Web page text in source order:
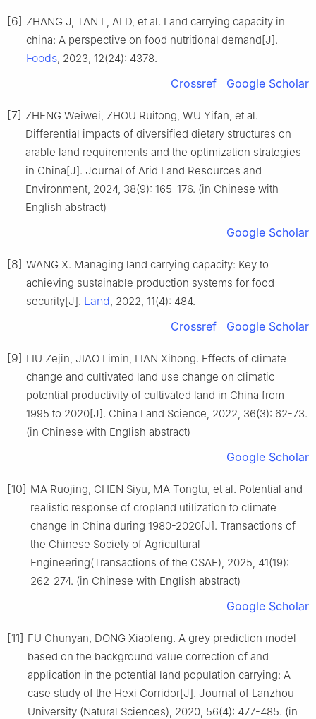
[6] ZHANG J, TAN L, AI D, et al. Land carrying capacity in
china: A perspective on food nutritional demand[J].
Foods, 2023, 12(24): 4378.
Crossref Google Scholar
[7] ZHENG Weiwei, ZHOU Ruitong, WU Yifan, et al.
Differential impacts of diversified dietary structures on
arable land requirements and the optimization strategies
in China[J]. Journal of Arid Land Resources and
Environment, 2024, 38(9): 165-176. (in Chinese with
English abstract)
Google Scholar
[8] WANG X. Managing land carrying capacity: Key to
achieving sustainable production systems for food
security[J]. Land, 2022, 11(4): 484.
Crossref Google Scholar
[9] LIU Zejin, JIAO Limin, LIAN Xihong. Effects of climate
change and cultivated land use change on climatic
potential productivity of cultivated land in China from
1995 to 2020[J]. China Land Science, 2022, 36(3): 62-73.
(in Chinese with English abstract)
Google Scholar
[10] MA Ruojing, CHEN Siyu, MA Tongtu, et al. Potential and
realistic response of cropland utilization to climate
change in China during 1980-2020[J]. Transactions of
the Chinese Society of Agricultural
Engineering(Transactions of the CSAE), 2025, 41(19):
262-274. (in Chinese with English abstract)
Google Scholar
[11] FU Chunyan, DONG Xiaofeng. A grey prediction model
based on the background value correction of and
application in the potential land population carrying: A
case study of the Hexi Corridor[J]. Journal of Lanzhou
University (Natural Sciences), 2020, 56(4): 477-485. (in